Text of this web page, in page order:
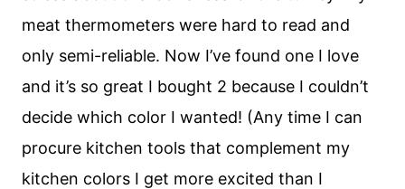
meat thermometers were hard to read and
only semi-reliable. Now I’ve found one I love
and it’s so great I bought 2 because I couldn’t
decide which color I wanted! (Any time I can
procure kitchen tools that complement my
kitchen colors I get more excited than I